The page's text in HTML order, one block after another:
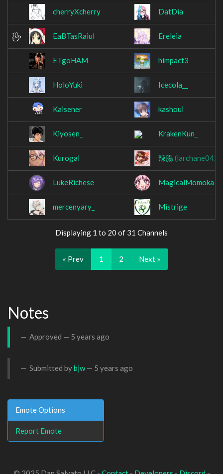
cherryXcherry DatDia
EaBTasRaiul Ereleia
ETgoHAM himpact3
HoloYuki Icecola__
Kaisener kashoui
Kiyosen_ KrakenKun_
Kurogal 辣腸
LukeRichese MagicalMomoka
mercenyary_ Mistrige
Displaying 1 to 20 of 31 Channels
« Prev 1 2 Next »
Notes
Approved — 5 years ago
Submitted bybjw— 5 years ago
Emote Options
Report Emote